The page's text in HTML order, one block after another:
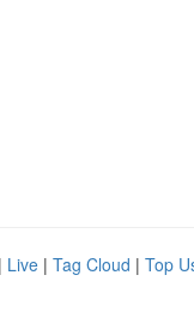
| Live | Tag Cloud | Top